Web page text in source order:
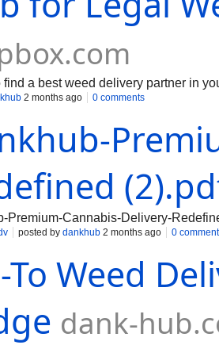
a best weed delivery partner in
2 months ago 0 comments
Premium-Cannabis-Delivery-
posted by dankhub 2 months ago 0
To Weed
dank-